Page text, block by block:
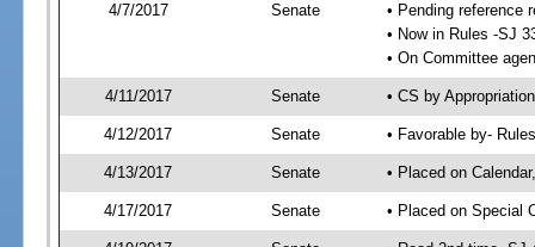
4/7/2017 Senate
• Pending reference
• Now in Rules -SJ
• On Committee
4/11/2017 Senate • CS by
4/12/2017 Senate • Favorable by-
4/13/2017 Senate • Placed on
4/17/2017 Senate • Placed on Special